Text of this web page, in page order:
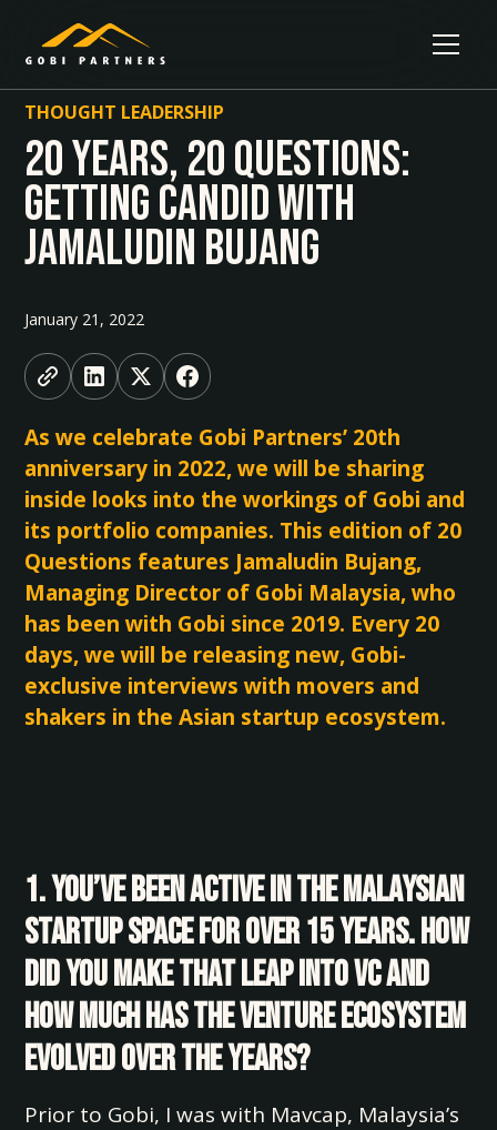
THOUGHT LEADERSHIP
20 Years, 20 Questions:
Getting Candid With
Jamaludin Bujang
January 21, 2022
As we celebrate Gobi Partners’ 20th
anniversary in 2022, we will be sharing
inside looks into the workings of Gobi and
its portfolio companies. This edition of 20
Questions features Jamaludin Bujang,
Managing Director of Gobi Malaysia, who
has been with Gobi since 2019. Every 20
days, we will be releasing new, Gobi-
exclusive interviews with movers and
shakers in the Asian startup ecosystem.
1. You’ve been active in the Malaysian
startup space for over 15 years. How
did you make that leap into VC and
how much has the venture ecosystem
evolved over the years?
Prior to Gobi, I was with Mavcap, Malaysia’s